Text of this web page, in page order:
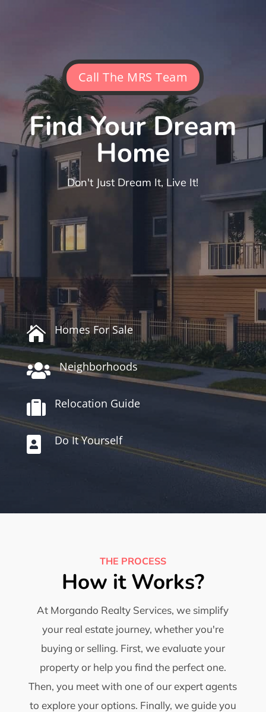
Call The MRS Team
Find Your Dream
Home
Don't Just Dream It, Live It!
 Homes For Sale
 Neighborhoods
 Relocation Guide
 Do It Yourself
THE PROCESS
How it Works?
At Morgando Realty Services, we simplify
your real estate journey, whether you're
buying or selling. First, we evaluate your
property or help you find the perfect one.
Then, you meet with one of our expert agents
to explore your options. Finally, we guide you